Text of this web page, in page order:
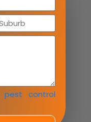
pest control